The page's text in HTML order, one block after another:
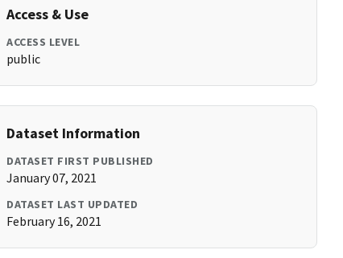
Access & Use
ACCESS LEVEL
public
Dataset Information
DATASET FIRST PUBLISHED
January 07, 2021
DATASET LAST UPDATED
February 16, 2021